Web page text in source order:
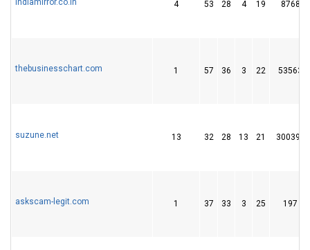
4 53 28 4 19 8768
thebusinesschart.com 1 57 36 3 22 53563
suzune.net 13 32 28 13 21 300391
askscam-legit.com 1 37 33 3 25 197